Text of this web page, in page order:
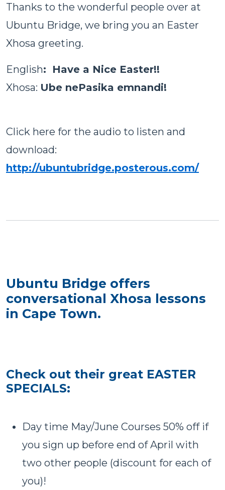
Thanks to the wonderful people over at
Ubuntu Bridge, we bring you an Easter
Xhosa greeting.
English: Have a Nice Easter!!
Xhosa: Ube nePasika emnandi!
Click here for the audio to listen and
download:
http://ubuntubridge.posterous.com/
Ubuntu Bridge offers
conversational Xhosa lessons
in Cape Town.
Check out their great EASTER
SPECIALS:
Day time May/June Courses 50% off if
you sign up before end of April with
two other people (discount for each of
you)!